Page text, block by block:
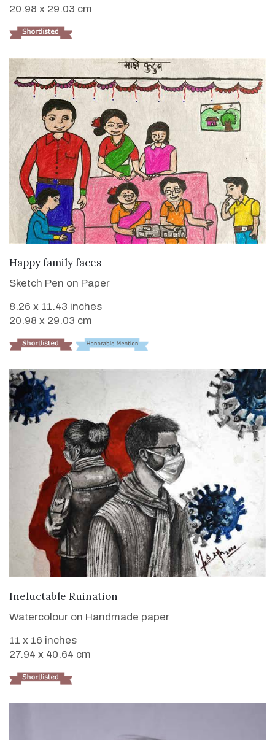
20.98 x 29.03 cm
VIEW DETAILS
Happy family faces
Sketch Pen on Paper
8.26 x 11.43 inches
20.98 x 29.03 cm
VIEW DETAILS
Ineluctable Ruination
Watercolour on Handmade paper
11 x 16 inches
27.94 x 40.64 cm